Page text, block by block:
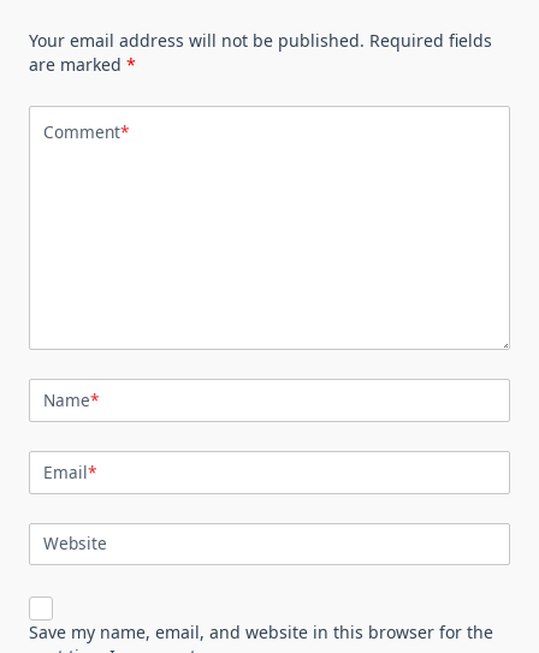
Your email address will not be published. Required fields
are marked *
Comment*
Name*
Email*
Website
Save my name, email, and website in this browser for the